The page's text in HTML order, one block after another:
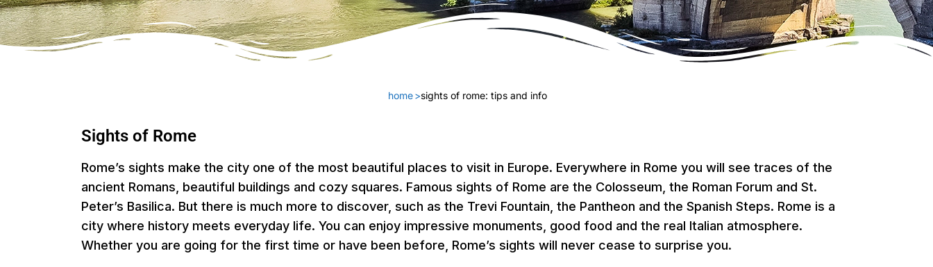
home >sights of rome: tips and info
Sights of Rome
Rome’s sights make the city one of the most beautiful places to visit in Europe. Everywhere in Rome you will see traces of the
ancient Romans, beautiful buildings and cozy squares. Famous sights of Rome are the Colosseum, the Roman Forum and St.
Peter’s Basilica. But there is much more to discover, such as the Trevi Fountain, the Pantheon and the Spanish Steps. Rome is a
city where history meets everyday life. You can enjoy impressive monuments, good food and the real Italian atmosphere.
Whether you are going for the first time or have been before, Rome’s sights will never cease to surprise you.